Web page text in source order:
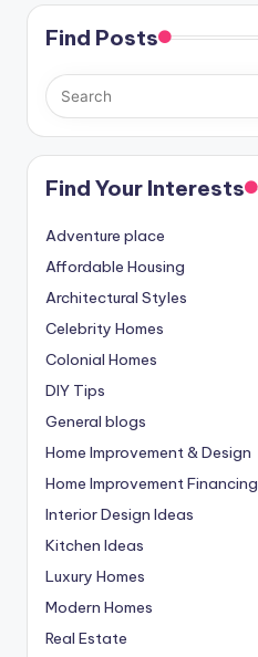
Find Posts
Find Your Interests
Adventure place
Affordable Housing
Architectural Styles
Celebrity Homes
Colonial Homes
DIY Tips
General blogs
Home Improvement & Design
Home Improvement Financing
Interior Design Ideas
Kitchen Ideas
Luxury Homes
Modern Homes
Real Estate